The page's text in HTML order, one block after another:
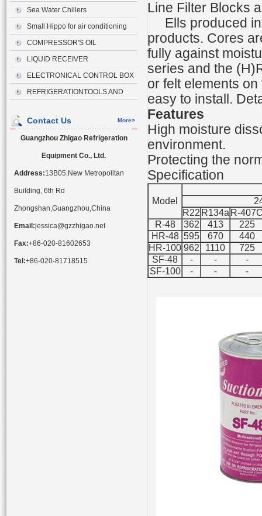
Sea Water Chillers
Small Hippo for air conditioning
drainage
COMPRESSOR'S OIL
LIQUID RECEIVER
ELECTRONICAL CONTROL BOX
REFRIGERATIONTOOLS AND
More>
Contact Us
Guangzhou Zhigao Refrigeration
Equipment Co., Ltd.
Address:13B05,New Metropolitan
Building, 6th Rd
Zhongshan,Guangzhou,China
Email:jessica@gzzhigao.net
Fax:+86-020-81602653
Tel:+86-020-81718515
Line Filter Blocks
Ells produced in
products. Cores
fully against
series and the
or felt elements
easy to install.
Features
High moisture
environment.
Protecting the
Specification
Model
R22 R134a R-
R-48
362 413
225
HR-48 595 670
440
HR-100 962 1110
725
SF-48
- -
-
SF-100
- - -